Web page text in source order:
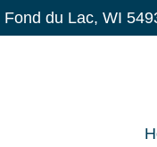
Fond du Lac, WI